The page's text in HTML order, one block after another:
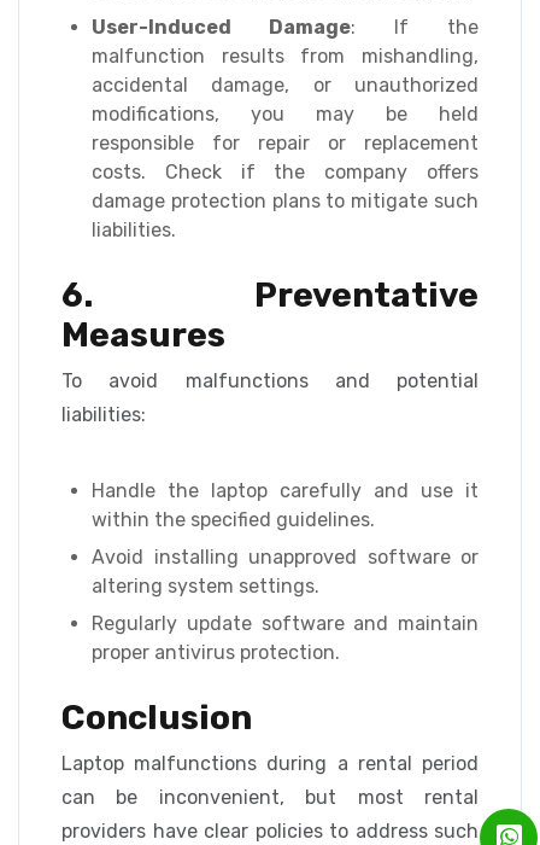
User-Induced Damage: If the
malfunction results from mishandling,
accidental damage, or unauthorized
modifications, you may be held
responsible for repair or replacement
costs. Check if the company offers
damage protection plans to mitigate such
liabilities.
6. Preventative
Measures
To avoid malfunctions and potential
liabilities:
Handle the laptop carefully and use it
within the specified guidelines.
Avoid installing unapproved software or
altering system settings.
Regularly update software and maintain
proper antivirus protection.
Conclusion
Laptop malfunctions during a rental period
can be inconvenient, but most rental
providers have clear policies to address such